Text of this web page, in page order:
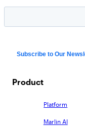
Product
Platform
Marlin AI